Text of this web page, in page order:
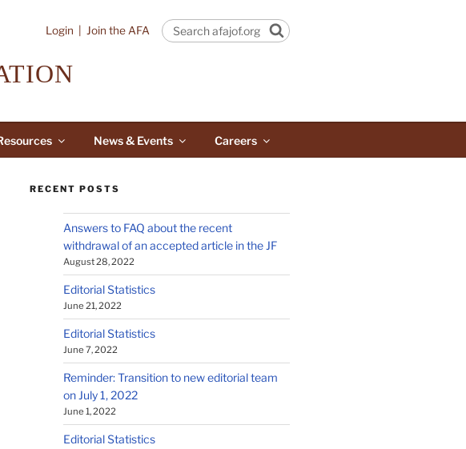
Search
Login Join the AFA
News & Events Careers
RECENT POSTS
Answers to FAQ about the recent
withdrawal of an accepted article in the JF
August 28, 2022
Editorial Statistics
June 21, 2022
Editorial Statistics
June 7, 2022
Reminder: Transition to new editorial team
on July 1, 2022
June 1, 2022
Editorial Statistics